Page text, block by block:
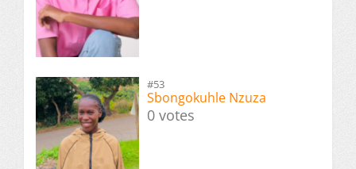
#53
Sbongokuhle Nzuza
0 votes